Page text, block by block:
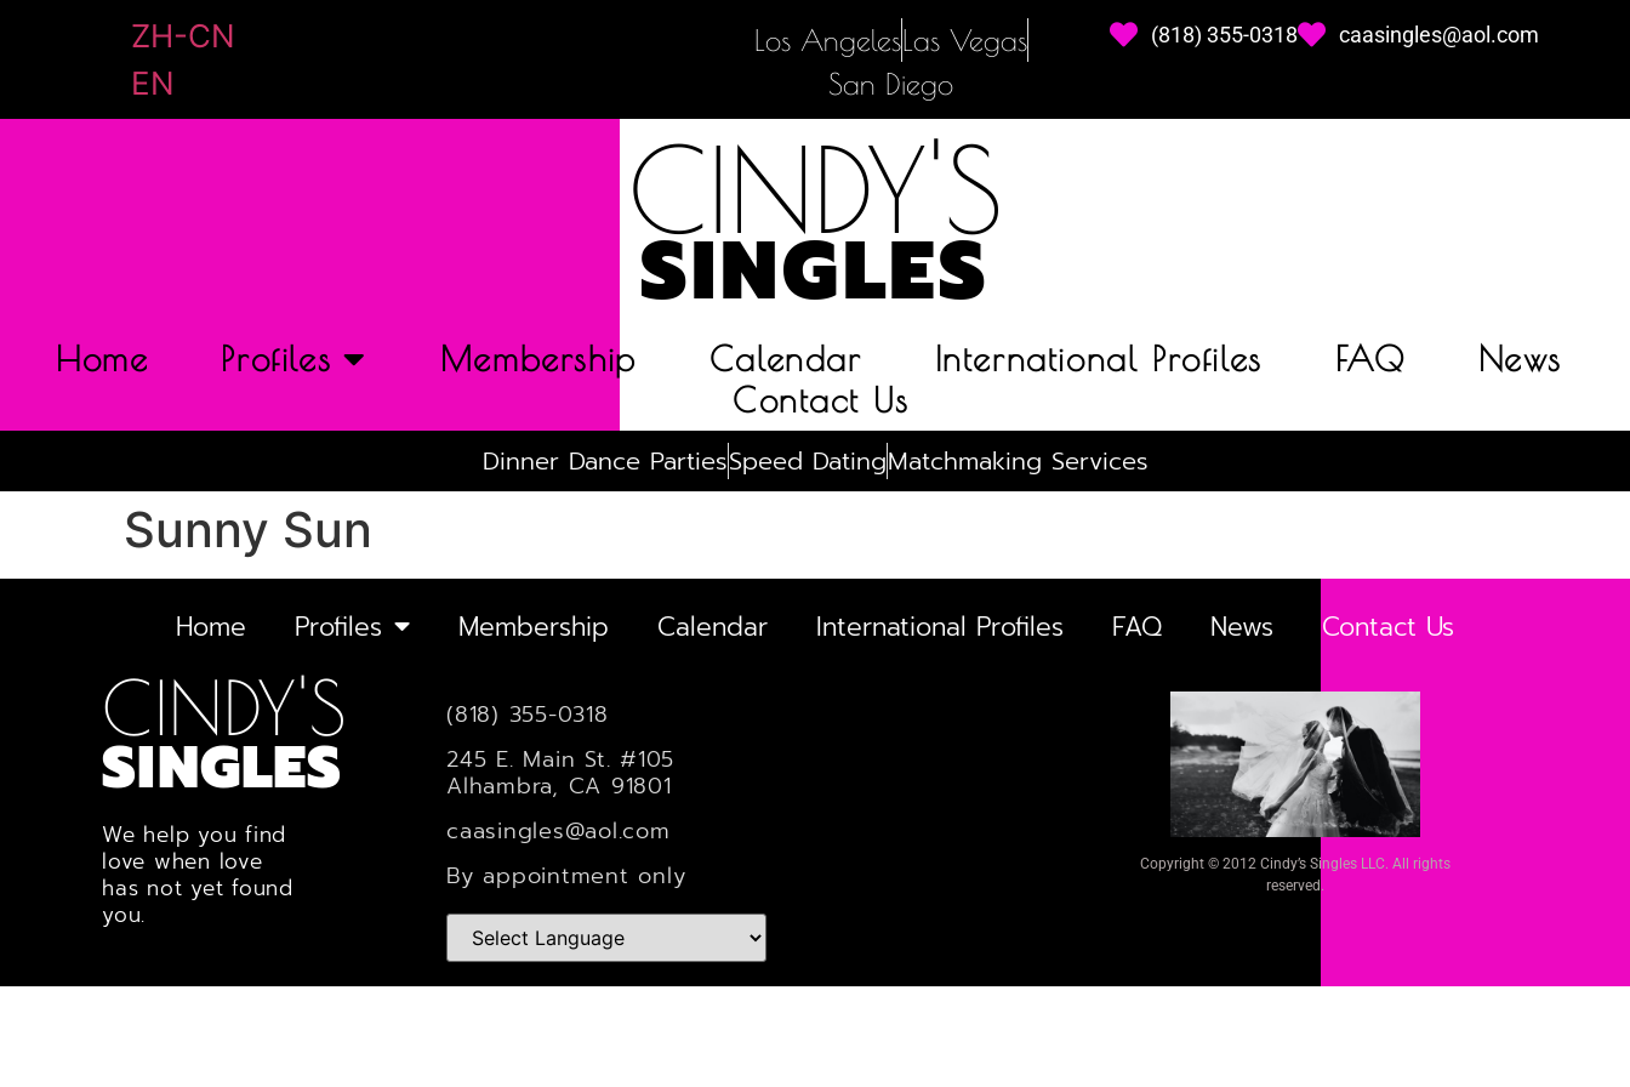
ZH-CN
EN
Los AngelesLas Vegas
San Diego
(818) 355-0318 caasingles@aol.com
CINDY'S
SINGLES
Home Profiles Membership Calendar International Profiles FAQ
News
Contact Us
Dinner Dance PartiesSpeed DatingMatchmaking Services
Sunny Sun
Home Profiles Membership Calendar International Profiles FAQ News Contact Us
CINDY'S
SINGLES
We help you find
love when love
has not yet found
you.
(818) 355-0318
245 E. Main St. #105
Alhambra, CA 91801
caasingles@aol.com
By appointment only
Copyright © 2012 Cindy’s Singles LLC. All rights
reserved.